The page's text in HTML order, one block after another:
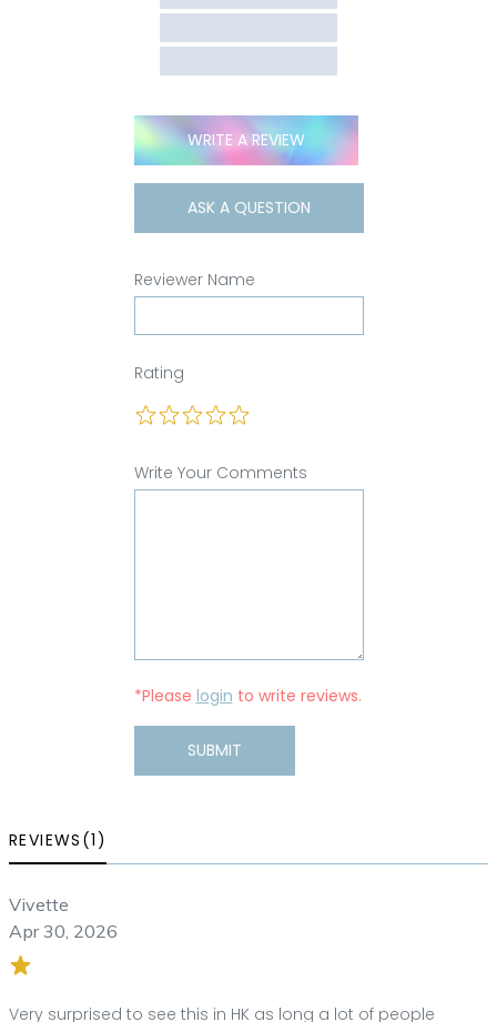
WRITE A REVIEW
ASK A QUESTION
Reviewer Name
Rating
Write Your Comments
*Please login to write reviews.
SUBMIT
REVIEWS(1)
Vivette
Apr 30, 2026
Very surprised to see this in HK as long a lot of people